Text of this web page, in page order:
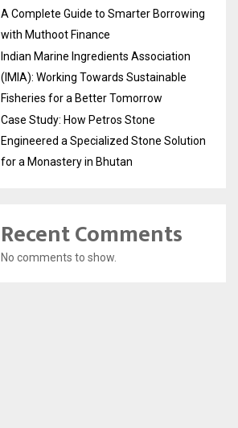
A Complete Guide to Smarter Borrowing
with Muthoot Finance
Indian Marine Ingredients Association
(IMIA): Working Towards Sustainable
Fisheries for a Better Tomorrow
Case Study: How Petros Stone
Engineered a Specialized Stone Solution
for a Monastery in Bhutan
Recent Comments
No comments to show.